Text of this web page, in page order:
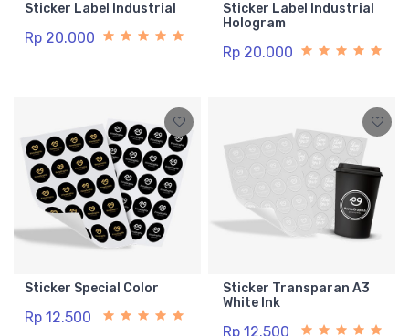
Sticker Label Industrial
Rp 20.000
Sticker Label Industrial
Hologram
Rp 20.000
Sticker Special Color
Rp 12.500
Sticker Transparan A3
White Ink
Rp 12.500